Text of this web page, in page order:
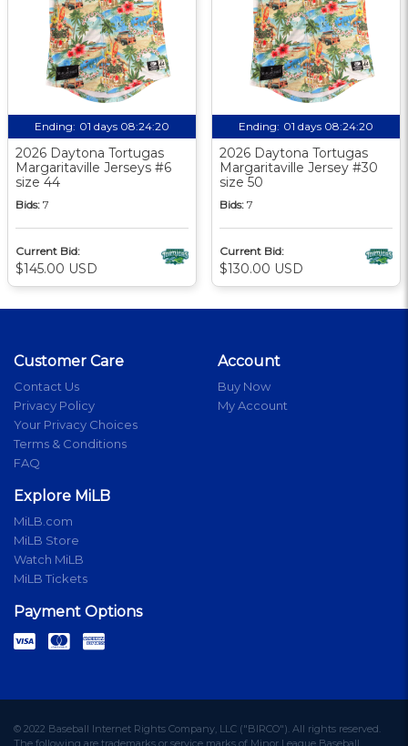
Ending: 01 days 08:24:19
2026 Daytona Tortugas
Margaritaville Jerseys #6
size 44
Bids: 7
Current Bid:
$145.00 USD
Ending: 01 days 08:24:19
2026 Daytona Tortugas
Margaritaville Jersey #30
size 50
Bids: 7
Current Bid:
$130.00 USD
Customer Care
Contact Us
Privacy Policy
Your Privacy Choices
Terms & Conditions
FAQ
Account
Buy Now
My Account
Explore MiLB
MiLB.com
MiLB Store
Watch MiLB
MiLB Tickets
Payment Options
© 2022 Baseball Internet Rights Company, LLC ("BIRCO"). All rights reserved.
The following are trademarks or service marks of Minor League Baseball